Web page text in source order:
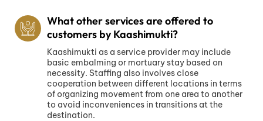
What other services are offered to
customers by Kaashimukti?
Kaashimukti as a service provider may include
basic embalming or mortuary stay based on
necessity. Staffing also involves close
cooperation between different locations in terms
of organizing movement from one area to another
to avoid inconveniences in transitions at the
destination.